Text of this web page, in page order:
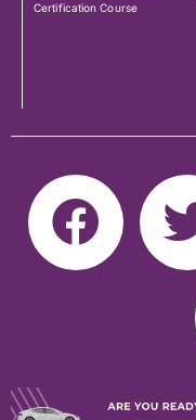
Certification Course